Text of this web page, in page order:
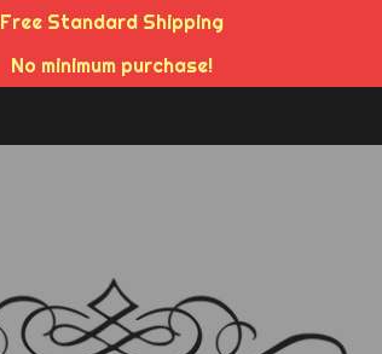
Free Standard Shipping
No minimum purchase!